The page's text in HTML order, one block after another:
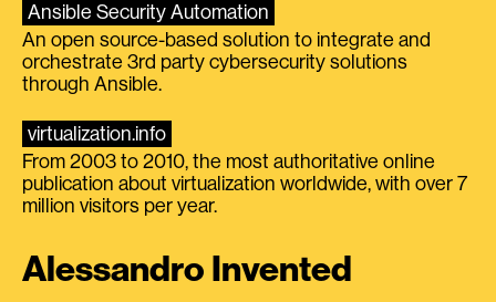
Ansible Security Automation
An open source-based solution to integrate and
orchestrate 3rd party cybersecurity solutions
through Ansible.
virtualization.info
From 2003 to 2010, the most authoritative online
publication about virtualization worldwide, with over 7
million visitors per year.
Alessandro Invented